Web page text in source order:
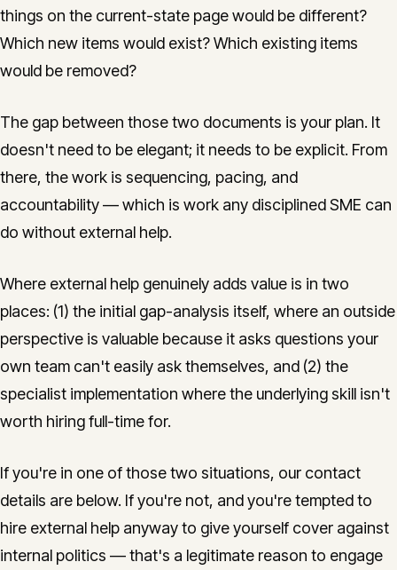
things on the current-state page would be different?
Which new items would exist? Which existing items
would be removed?
The gap between those two documents is your plan. It
doesn't need to be elegant; it needs to be explicit. From
there, the work is sequencing, pacing, and
accountability — which is work any disciplined SME can
do without external help.
Where external help genuinely adds value is in two
places: (1) the initial gap-analysis itself, where an outside
perspective is valuable because it asks questions your
own team can't easily ask themselves, and (2) the
specialist implementation where the underlying skill isn't
worth hiring full-time for.
If you're in one of those two situations, our contact
details are below. If you're not, and you're tempted to
hire external help anyway to give yourself cover against
internal politics — that's a legitimate reason to engage